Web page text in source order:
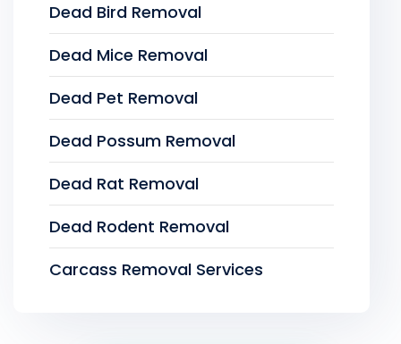
Dead Bird Removal
Dead Mice Removal
Dead Pet Removal
Dead Possum Removal
Dead Rat Removal
Dead Rodent Removal
Carcass Removal Services